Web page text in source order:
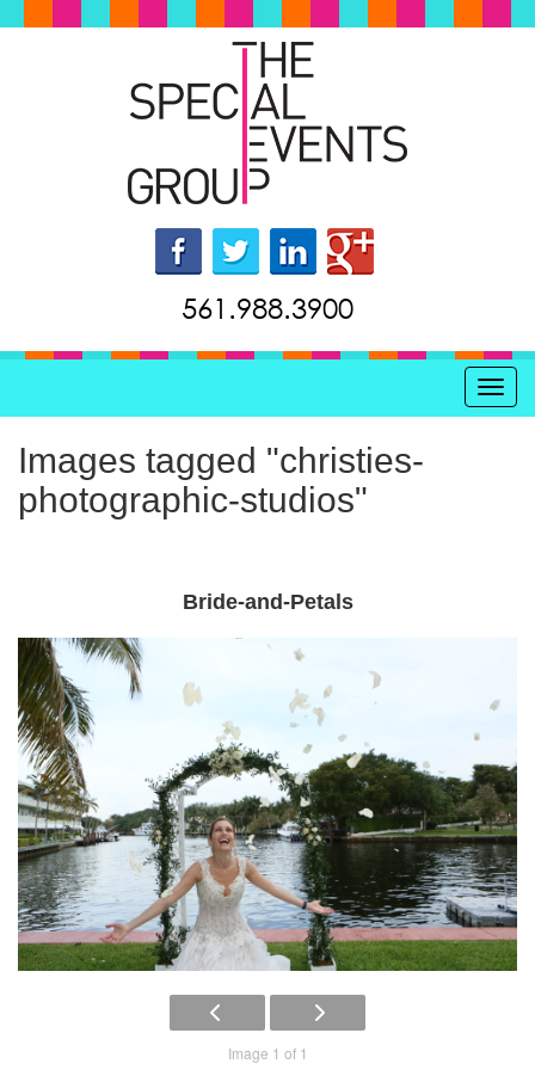
561.988.3900
Images tagged "christies-
photographic-studios"
Bride-and-Petals
Image 1 of 1